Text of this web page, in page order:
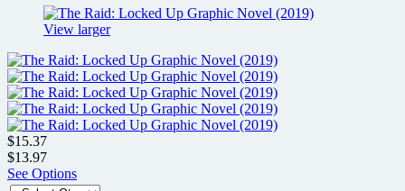
View larger
$15.37
$13.97
See Options